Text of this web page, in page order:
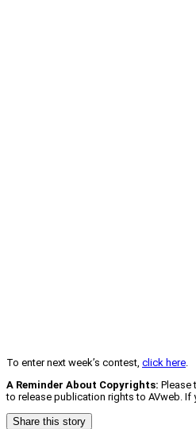
To enter next week’s contest, click here.
A Reminder About Copyrights: Please
to release publication rights to AVweb. If
Share this story